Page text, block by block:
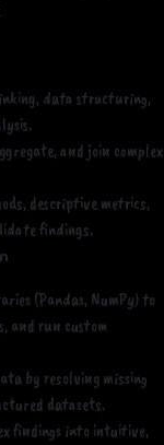
data structuring,
and join complex
descriptive metrics,
findings.
(Pandas, NumPy) to
and run custom
by resolving missing
datasets.
findings into intuitive,